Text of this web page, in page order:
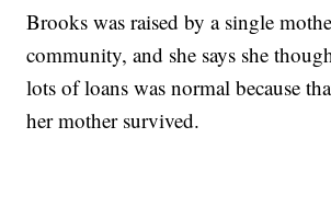
Brooks was raised by a single
community, and she says she
lots of loans was normal because
her mother survived.